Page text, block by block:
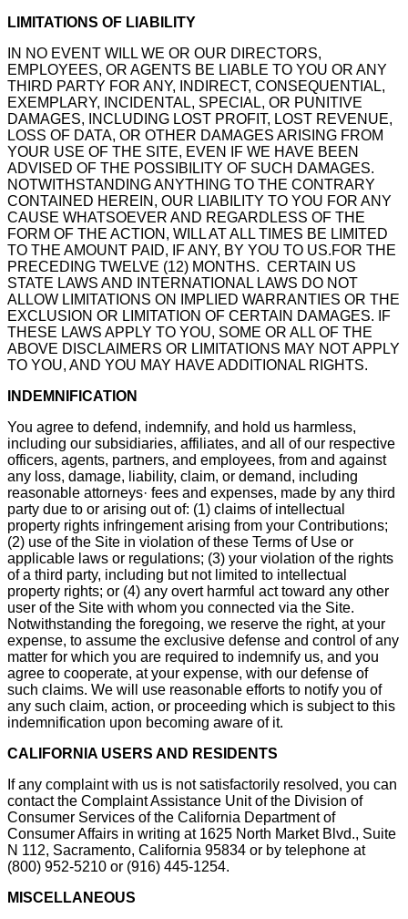
LIMITATIONS OF LIABILITY
IN NO EVENT WILL WE OR OUR DIRECTORS,
EMPLOYEES, OR AGENTS BE LIABLE TO YOU OR ANY
THIRD PARTY FOR ANY, INDIRECT, CONSEQUENTIAL,
EXEMPLARY, INCIDENTAL, SPECIAL, OR PUNITIVE
DAMAGES, INCLUDING LOST PROFIT, LOST REVENUE,
LOSS OF DATA, OR OTHER DAMAGES ARISING FROM
YOUR USE OF THE SITE, EVEN IF WE HAVE BEEN
ADVISED OF THE POSSIBILITY OF SUCH DAMAGES.
NOTWITHSTANDING ANYTHING TO THE CONTRARY
CONTAINED HEREIN, OUR LIABILITY TO YOU FOR ANY
CAUSE WHATSOEVER AND REGARDLESS OF THE
FORM OF THE ACTION, WILL AT ALL TIMES BE LIMITED
TO THE AMOUNT PAID, IF ANY, BY YOU TO US.FOR THE
PRECEDING TWELVE (12) MONTHS. CERTAIN US
STATE LAWS AND INTERNATIONAL LAWS DO NOT
ALLOW LIMITATIONS ON IMPLIED WARRANTIES OR THE
EXCLUSION OR LIMITATION OF CERTAIN DAMAGES. IF
THESE LAWS APPLY TO YOU, SOME OR ALL OF THE
ABOVE DISCLAIMERS OR LIMITATIONS MAY NOT APPLY
TO YOU, AND YOU MAY HAVE ADDITIONAL RIGHTS.
INDEMNIFICATION
You agree to defend, indemnify, and hold us harmless,
including our subsidiaries, affiliates, and all of our respective
officers, agents, partners, and employees, from and against
any loss, damage, liability, claim, or demand, including
reasonable attorneys· fees and expenses, made by any third
party due to or arising out of: (1) claims of intellectual
property rights infringement arising from your Contributions;
(2) use of the Site in violation of these Terms of Use or
applicable laws or regulations; (3) your violation of the rights
of a third party, including but not limited to intellectual
property rights; or (4) any overt harmful act toward any other
user of the Site with whom you connected via the Site.
Notwithstanding the foregoing, we reserve the right, at your
expense, to assume the exclusive defense and control of any
matter for which you are required to indemnify us, and you
agree to cooperate, at your expense, with our defense of
such claims. We will use reasonable efforts to notify you of
any such claim, action, or proceeding which is subject to this
indemnification upon becoming aware of it.
CALIFORNIA USERS AND RESIDENTS
If any complaint with us is not satisfactorily resolved, you can
contact the Complaint Assistance Unit of the Division of
Consumer Services of the California Department of
Consumer Affairs in writing at 1625 North Market Blvd., Suite
N 112, Sacramento, California 95834 or by telephone at
(800) 952-5210 or (916) 445-1254.
MISCELLANEOUS